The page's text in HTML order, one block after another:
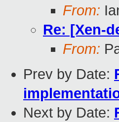
From:
Re: [Xen-
From:
Prev by Date:
Next by Date: